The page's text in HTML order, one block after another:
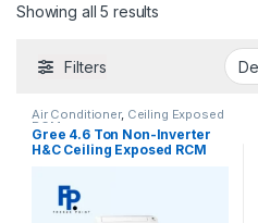
Showing all 5 results
Filters
Air Conditioner, Ceiling Exposed
RCM
Gree 4.6 Ton Non-Inverter
H&C Ceiling Exposed RCM